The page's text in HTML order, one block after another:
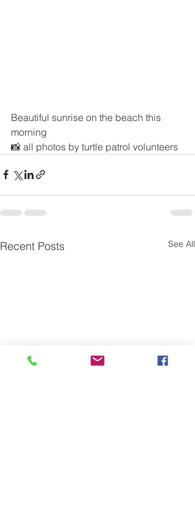
Beautiful sunrise on the beach this
morning
📸 all photos by turtle patrol volunteers
Recent Posts See All